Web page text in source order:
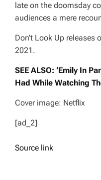
late on the doomsday
audiences a mere
Don’t Look Up releases
2021.
SEE ALSO: ‘Emily In
Had While Watching
Cover image: Netflix
[ad_2]
Source link